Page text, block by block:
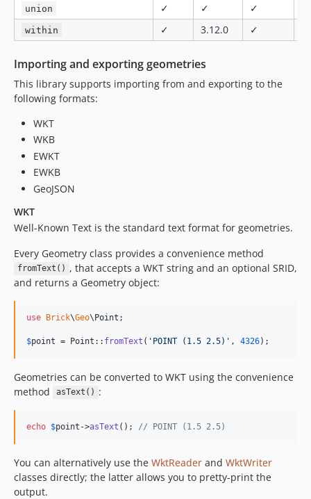
union ✓ ✓ ✓
within ✓ 3.12.0 ✓
Importing and exporting geometries
This library supports importing from and exporting to the
following formats:
WKT
WKB
EWKT
EWKB
GeoJSON
WKT
Well-Known Text is the standard text format for geometries.
Every Geometry class provides a convenience method
fromText() , that accepts a WKT string and an optional SRID,
and returns a Geometry object:
use Brick\Geo\Point ;
$point = Point:: fromText ( ' POINT (1.5 2.5) ' , 4326);
Geometries can be converted to WKT using the convenience
method
asText() :
echo $point ->asText (); // POINT (1.5 2.5)
You can alternatively use the WktReader and WktWriter
classes directly; the latter allows you to pretty-print the
output.